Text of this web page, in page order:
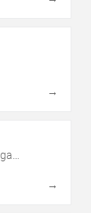
→
→